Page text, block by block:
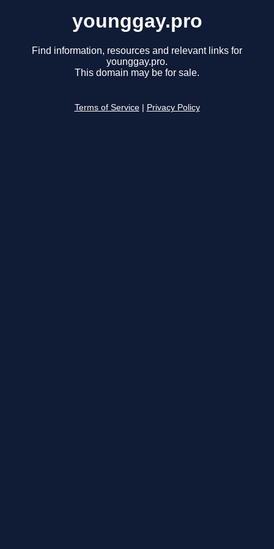
younggay.pro
Find information, resources and relevant links for
younggay.pro.
This domain may be for sale.
Terms of Service Privacy Policy